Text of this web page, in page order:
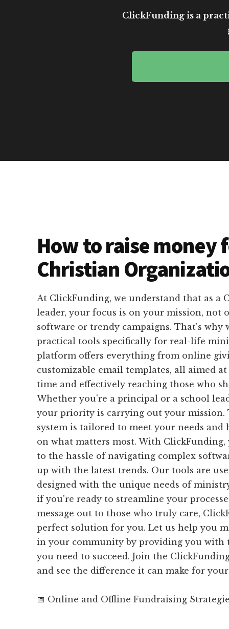
ClickFunding is a
How to raise money
Christian
At ClickFunding, we understand that as a
leader, your focus is on your mission, not
software or trendy campaigns. That's why
practical tools specifically for real-life
platform offers everything from online
customizable email templates, all aimed
time and effectively reaching those who
Whether you're a principal or a school
your priority is carrying out your mission.
system is tailored to meet your needs and
on what matters most. With ClickFunding,
to the hassle of navigating complex
up with the latest trends. Our tools are
designed with the unique needs of
if you're ready to streamline your
message out to those who truly care,
perfect solution for you. Let us help you
in your community by providing you with
you need to succeed. Join the
and see the difference it can make for
📅 Online and Offline Fundraising